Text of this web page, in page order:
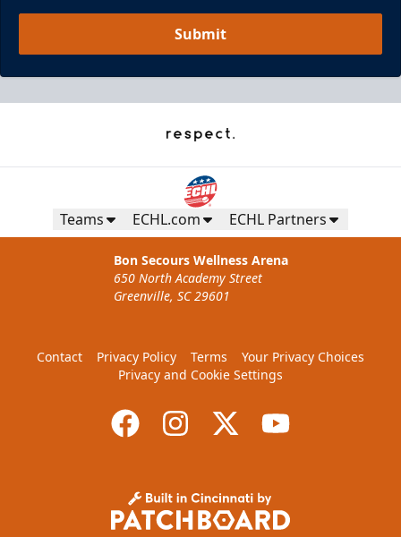
Submit
Teams ECHL.com ECHL Partners
Bon Secours Wellness Arena
650 North Academy Street
Greenville, SC 29601
Contact Privacy Policy Terms
Your Privacy Choices
Privacy and Cookie Settings